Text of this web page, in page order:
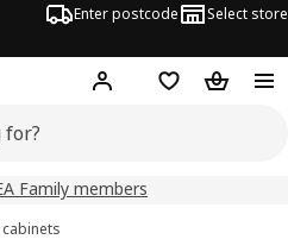
Enter postcode Select store
Hej! Log inShopping list
Family members